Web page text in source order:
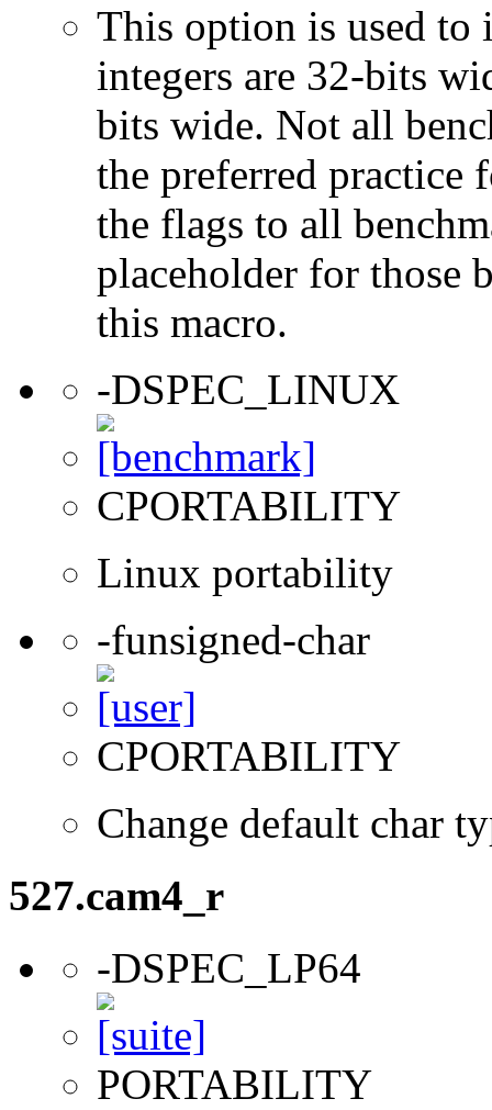
This option is used to
integers are 32-bits
bits wide. Not all
the preferred practice
the flags to all
placeholder for those
this macro.
-DSPEC_LINUX
CPORTABILITY
Linux portability
-funsigned-char
CPORTABILITY
Change default char
527.cam4_r
-DSPEC_LP64
PORTABILITY